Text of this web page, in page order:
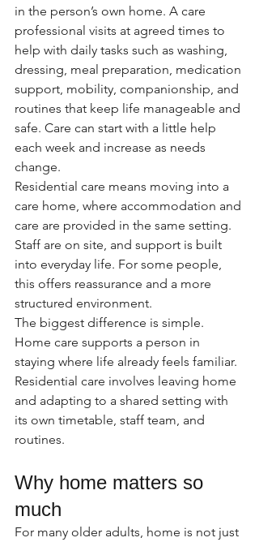
in the person’s own home. A care
professional visits at agreed times to
help with daily tasks such as washing,
dressing, meal preparation, medication
support, mobility, companionship, and
routines that keep life manageable and
safe. Care can start with a little help
each week and increase as needs
change.
Residential care means moving into a
care home, where accommodation and
care are provided in the same setting.
Staff are on site, and support is built
into everyday life. For some people,
this offers reassurance and a more
structured environment.
The biggest difference is simple.
Home care supports a person in
staying where life already feels familiar.
Residential care involves leaving home
and adapting to a shared setting with
its own timetable, staff team, and
routines.
Why home matters so
much
For many older adults, home is not just